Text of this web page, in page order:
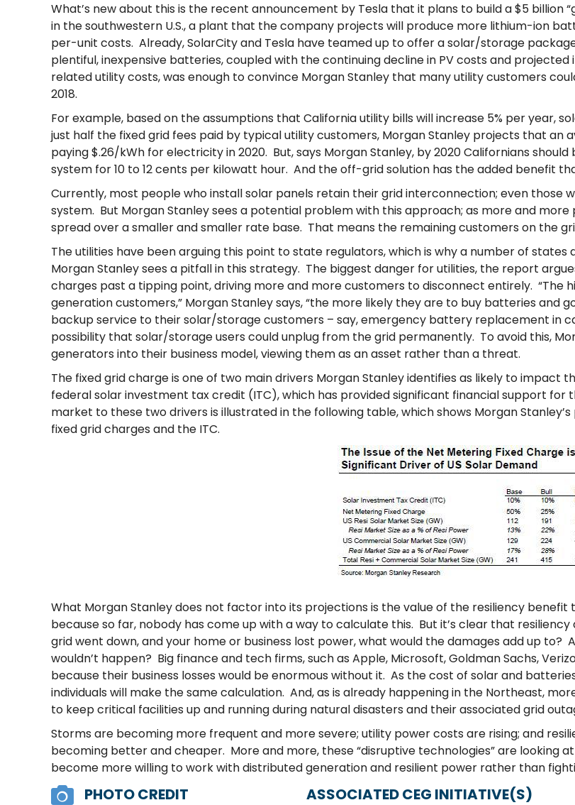
What’s new about this is the recent announcement by Tesla that it plans to build a $5
in the southwestern U.S., a plant that the company projects will produce more lithium-ion
per-unit costs. Already, SolarCity and Tesla have teamed up to offer a solar/storage
plentiful, inexpensive batteries, coupled with the continuing decline in PV costs and
related utility costs, was enough to convince Morgan Stanley that many utility customers
2018.
For example, based on the assumptions that California utility bills will increase 5% per year,
just half the fixed grid fees paid by typical utility customers, Morgan Stanley projects that an
paying $.26/kWh for electricity in 2020. But, says Morgan Stanley, by 2020 Californians
system for 10 to 12 cents per kilowatt hour. And the off-grid solution has the added benefit
Currently, most people who install solar panels retain their grid interconnection; even those
system. But Morgan Stanley sees a potential problem with this approach; as more and
spread over a smaller and smaller rate base. That means the remaining customers on the
The utilities have been arguing this point to state regulators, which is why a number of
Morgan Stanley sees a pitfall in this strategy. The biggest danger for utilities, the report
charges past a tipping point, driving more and more customers to disconnect entirely. “The
generation customers,” Morgan Stanley says, “the more likely they are to buy batteries and
backup service to their solar/storage customers – say, emergency battery replacement in
possibility that solar/storage users could unplug from the grid permanently. To avoid this,
generators into their business model, viewing them as an asset rather than a threat.
The fixed grid charge is one of two main drivers Morgan Stanley identifies as likely to impact
federal solar investment tax credit (ITC), which has provided significant financial support
market to these two drivers is illustrated in the following table, which shows Morgan
fixed grid charges and the ITC.
What Morgan Stanley does not factor into its projections is the value of the resiliency
because so far, nobody has come up with a way to calculate this. But it’s clear that
grid went down, and your home or business lost power, what would the damages add up to?
wouldn’t happen? Big finance and tech firms, such as Apple, Microsoft, Goldman Sachs,
because their business losses would be enormous without it. As the cost of solar and
individuals will make the same calculation. And, as is already happening in the Northeast,
to keep critical facilities up and running during natural disasters and their associated grid
Storms are becoming more frequent and more severe; utility power costs are rising; and
becoming better and cheaper. More and more, these “disruptive technologies” are looking
become more willing to work with distributed generation and resilient power rather than
PHOTO CREDIT ASSOCIATED CEG INITIATIVE(S)